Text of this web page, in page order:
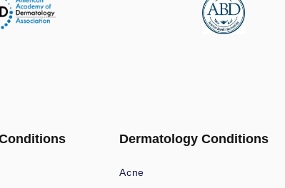
Dermatology Conditions
Acne